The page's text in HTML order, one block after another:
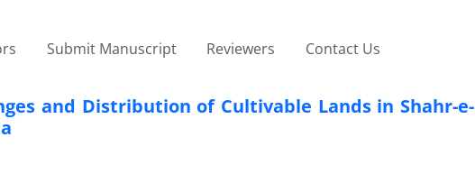
Submit Manuscript Reviewers Contact Us
and Distribution of Cultivable Lands in Shahr-e-